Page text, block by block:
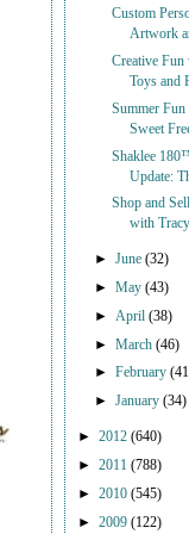
Custom
Artwork
Creative
Toys and
Summer
Sweet
Shaklee
Update:
Shop and
with
►June(32)
►May(43)
► April(38)
►March(46)
►February
►January(34)
► 2012 (640)
► 2011 (788)
► 2010 (545)
► 2009 (122)